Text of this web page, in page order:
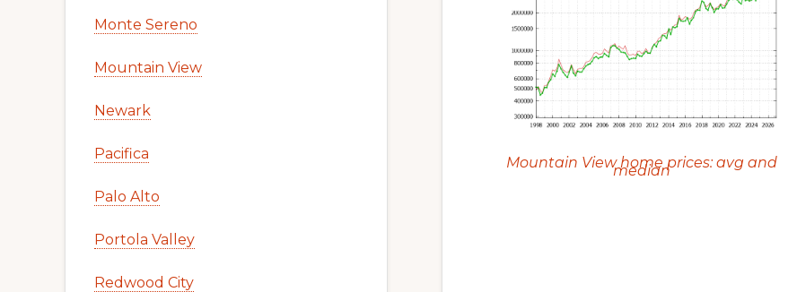
Mountain View home prices: avg and
median
Monte Sereno
Mountain View
Newark
Pacifica
Palo Alto
Portola Valley
Redwood City